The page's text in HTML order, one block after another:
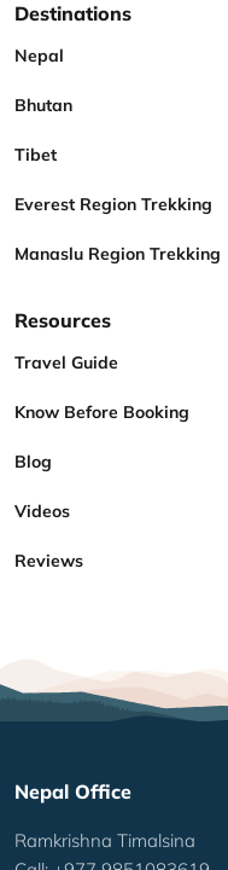
Destinations
Nepal
Bhutan
Tibet
Everest Region Trekking
Manaslu Region Trekking
Resources
Travel Guide
Know Before Booking
Blog
Videos
Reviews
Nepal Office
Ramkrishna Timalsina